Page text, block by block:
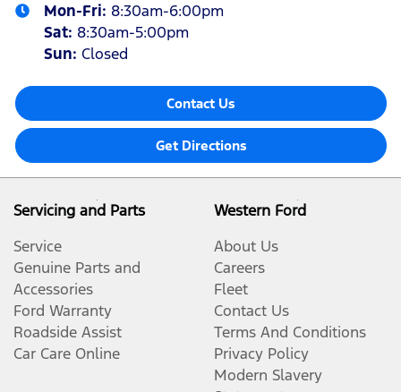
Mon-Fri: 8:30am-6:00pm
Sat: 8:30am-5:00pm
Sun: Closed
Contact Us
Get Directions
Servicing and Parts
Service
Genuine Parts and
Accessories
Ford Warranty
Roadside Assist
Car Care Online
Western Ford
About Us
Careers
Fleet
Contact Us
Terms And Conditions
Privacy Policy
Modern Slavery